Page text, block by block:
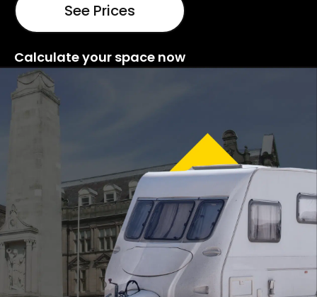
See Prices
Calculate your space now